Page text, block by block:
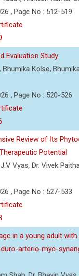
, Page No : 512-519
Evaluation Study
Kolse,
, Page No : 520-526
Review of Its
Potential
Vyas, Dr. Vivek
, Page No : 527-533
in a young adult
arterio-myo-